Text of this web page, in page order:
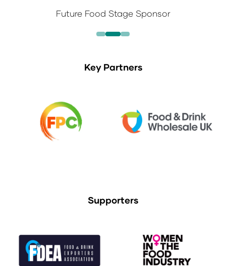
Future Food Stage Sponsor
Key Partners
Supporters